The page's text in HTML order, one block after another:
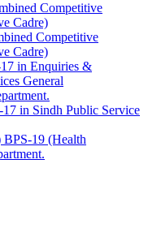
Competitive
Cadre)
Competitive
Cadre)
in Enquiries &
General
in Sindh Public Service
19 (Health